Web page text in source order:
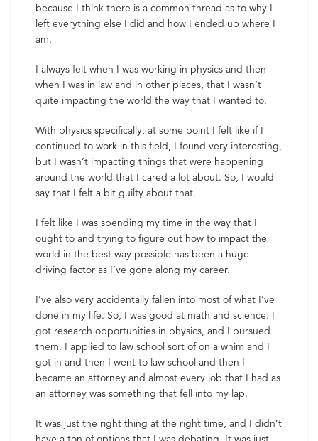
because I think there is a common thread as to why I
left everything else I did and how I ended up where I
am.
I always felt when I was working in physics and then
when I was in law and in other places, that I wasn’t
quite impacting the world the way that I wanted to.
With physics specifically, at some point I felt like if I
continued to work in this field, I found very interesting,
but I wasn’t impacting things that were happening
around the world that I cared a lot about. So, I would
say that I felt a bit guilty about that.
I felt like I was spending my time in the way that I
ought to and trying to figure out how to impact the
world in the best way possible has been a huge
driving factor as I’ve gone along my career.
I’ve also very accidentally fallen into most of what I’ve
done in my life. So, I was good at math and science. I
got research opportunities in physics, and I pursued
them. I applied to law school sort of on a whim and I
got in and then I went to law school and then I
became an attorney and almost every job that I had as
an attorney was something that fell into my lap.
It was just the right thing at the right time, and I didn’t